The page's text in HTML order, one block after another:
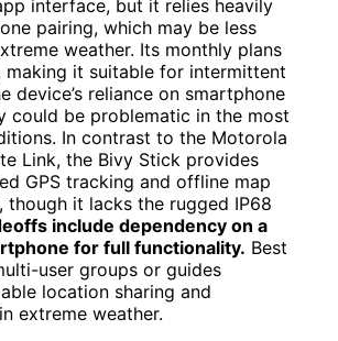
interface, but it relies heavily
pairing, which may be less
weather. Its monthly plans
making it suitable for intermittent
device’s reliance on smartphone
could be problematic in the most
In contrast to the Motorola
Link, the Bivy Stick provides
GPS tracking and offline map
though it lacks the rugged IP68
include dependency on a
for full functionality. Best
user groups or guides
location sharing and
extreme weather.